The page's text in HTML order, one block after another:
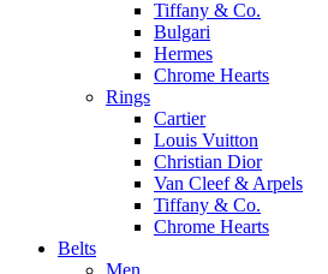
Tiffany & Co.
Bulgari
Hermes
Chrome Hearts
Rings
Cartier
Louis Vuitton
Christian Dior
Van Cleef & Arpels
Tiffany & Co.
Chrome Hearts
Belts